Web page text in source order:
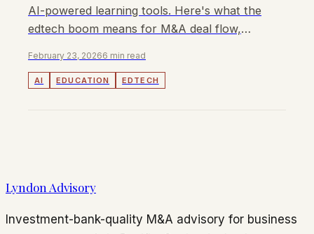
AI-powered learning tools. Here's what the
edtech boom means for M&A deal flow,
February 23, 20266 min read
AI EDUCATION EDTECH
Lyndon Advisory
Investment-bank-quality M&A advisory for business